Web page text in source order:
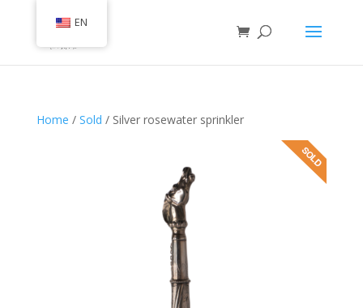
Home / Sold / Silver rosewater sprinkler
EN